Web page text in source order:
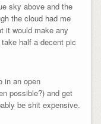
sky above and the
the cloud had me
it would make any
half a decent pic
in an open
possible?) and get
be shit expensive.